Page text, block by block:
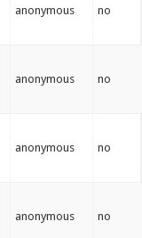
anonymous no
anonymous no
anonymous no
anonymous no